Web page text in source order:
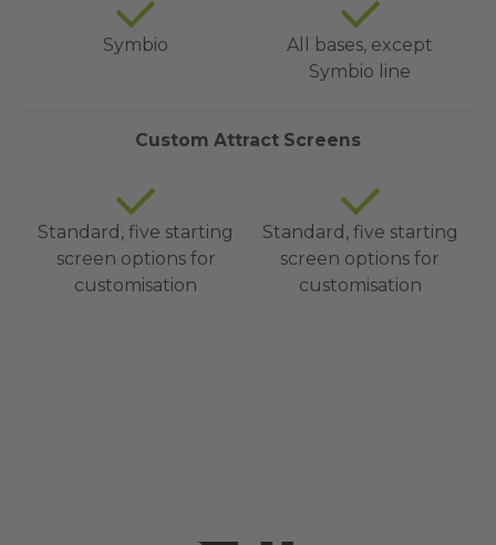
Symbio
All bases, except
Symbio line
Custom Attract Screens
Standard, five starting
screen options for
customisation
Standard, five starting
screen options for
customisation